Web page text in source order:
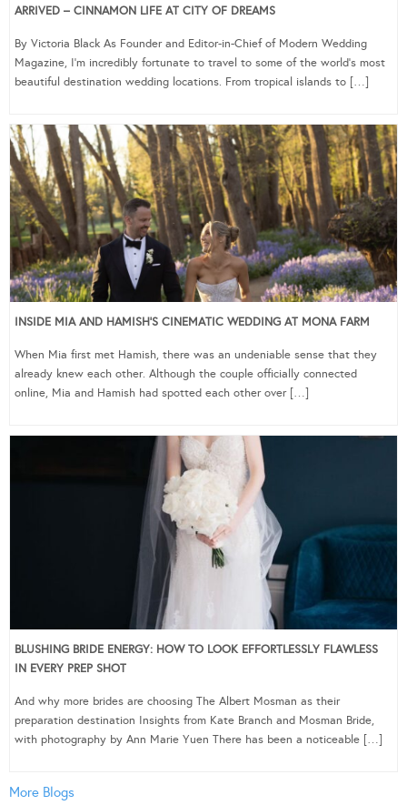
ARRIVED – CINNAMON LIFE AT CITY OF DREAMS
By Victoria Black As Founder and Editor-in-Chief of Modern Wedding
Magazine, I’m incredibly fortunate to travel to some of the world’s most
beautiful destination wedding locations. From tropical islands to […]
INSIDE MIA AND HAMISH’S CINEMATIC WEDDING AT MONA FARM
When Mia first met Hamish, there was an undeniable sense that they
already knew each other. Although the couple officially connected
online, Mia and Hamish had spotted each other over […]
BLUSHING BRIDE ENERGY: HOW TO LOOK EFFORTLESSLY FLAWLESS
IN EVERY PREP SHOT
And why more brides are choosing The Albert Mosman as their
preparation destination Insights from Kate Branch and Mosman Bride,
with photography by Ann Marie Yuen There has been a noticeable […]
More Blogs